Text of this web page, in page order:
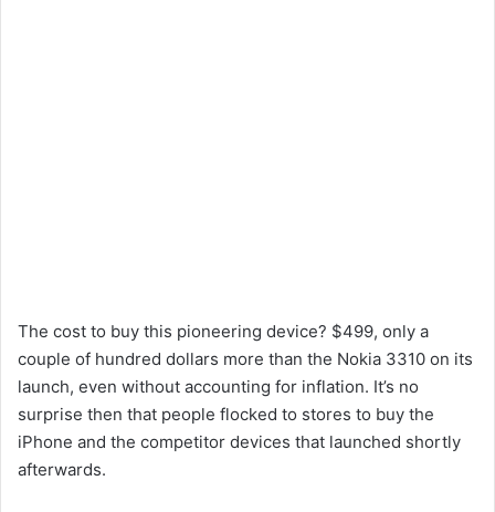
The cost to buy this pioneering device? $499, only a
couple of hundred dollars more than the Nokia 3310 on its
launch, even without accounting for inflation. It’s no
surprise then that people flocked to stores to buy the
iPhone and the competitor devices that launched shortly
afterwards.